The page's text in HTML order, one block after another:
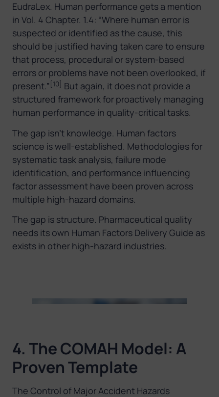
EudraLex. Human performance gets a mention
in Vol. 4 Chapter. 1.4: “Where human error is
suspected or identified as the cause, this
should be justified having taken care to ensure
that process, procedural or system-based
errors or problems have not been overlooked, if
present.” [10] But again, it does not provide a
structured framework for proactively managing
human performance in quality-critical tasks.
The gap isn’t knowledge. Human factors
science is well-established. Methodologies for
systematic task analysis, failure mode
identification, and performance influencing
factor assessment have been proven across
multiple high-hazard domains.
The gap is structure. Pharmaceutical quality
needs its own Human Factors Delivery Guide as
exists in other high-hazard industries.
4. The COMAH Model: A
Proven Template
The Control of Major Accident Hazards